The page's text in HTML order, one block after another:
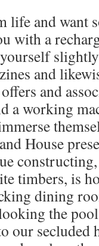
life and want
with a
and
and
a working
House
timbers, is
dining
the
our secluded